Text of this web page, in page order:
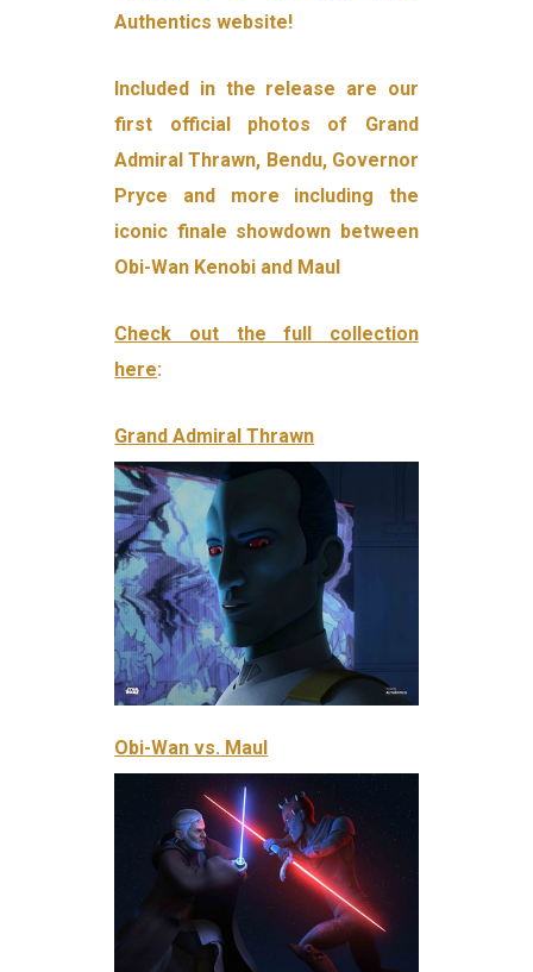
Authentics website!
Included in the release are our
first official photos of Grand
Admiral Thrawn, Bendu, Governor
Pryce and more including the
iconic finale showdown between
Obi-Wan Kenobi and Maul
Check out the full collection
here:
Grand Admiral Thrawn
Obi-Wan vs. Maul